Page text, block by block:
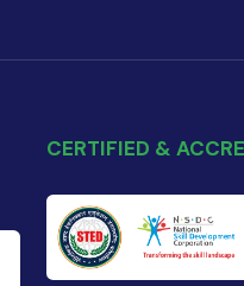
CERTIFIED &